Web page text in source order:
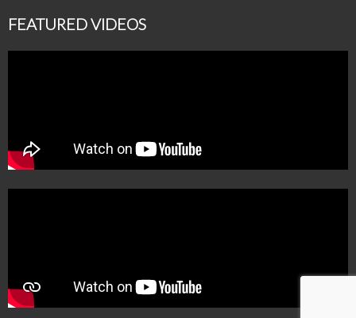
FEATURED VIDEOS